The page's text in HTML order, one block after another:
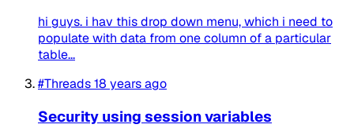
hi guys. i hav this drop down menu, which i need to
populate with data from one column of a particular
table...
#Threads18 years ago
Security using session variables